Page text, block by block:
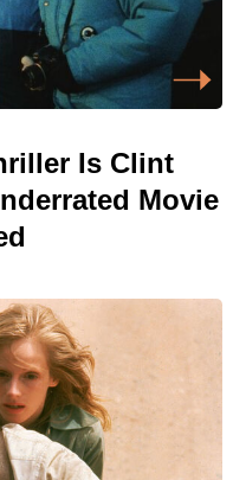
Is Clint
Movie